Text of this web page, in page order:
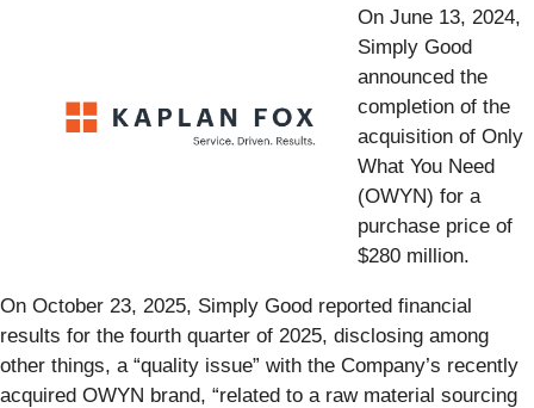
On June 13, 2024,
Simply Good
announced the
completion of the
acquisition of Only
What You Need
(OWYN) for a
purchase price of
$280 million.
On October 23, 2025, Simply Good reported financial
results for the fourth quarter of 2025, disclosing among
other things, a “quality issue” with the Company’s recently
acquired OWYN brand, “related to a raw material sourcing